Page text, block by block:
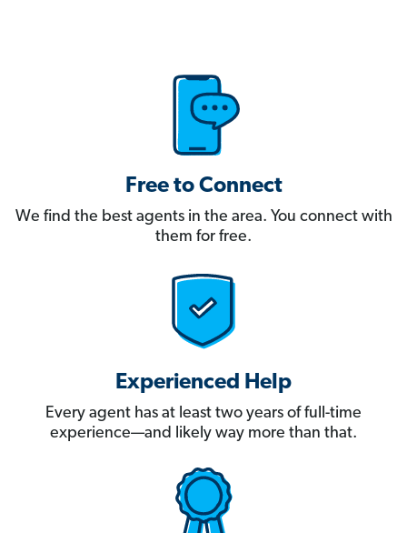
Free to Connect
We find the best agents in the area. You connect with
them for free.
Experienced Help
Every agent has at least two years of full-time
experience—and likely way more than that.